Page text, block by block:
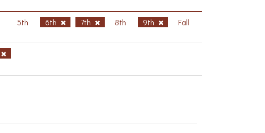
5th 6th 7th 8th 9th
Fall